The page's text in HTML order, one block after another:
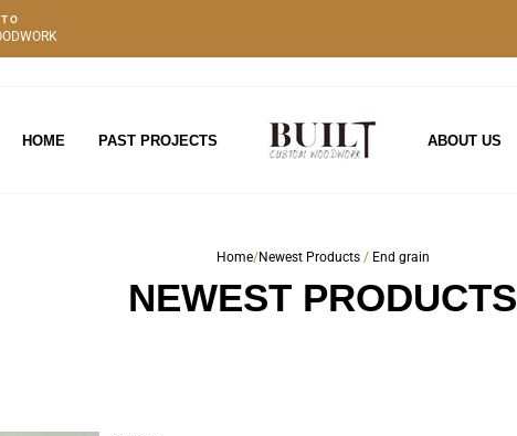
HOME PAST PROJECTS ABOUT US
Home/Newest Products / End grain
NEWEST PRODUCTS